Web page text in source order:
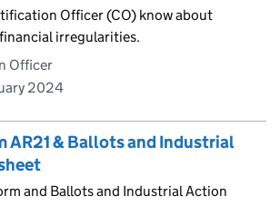
Officer (CO) know about
irregularities.
Officer
2024
AR21 & Ballots and Industrial
and Ballots and Industrial Action